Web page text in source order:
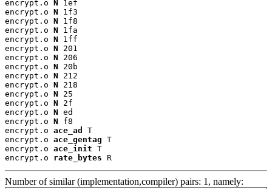
encrypt.o N 1ef
encrypt.o N 1f3
encrypt.o N 1f8
encrypt.o N 1fa
encrypt.o N 1ff
encrypt.o N 201
encrypt.o N 206
encrypt.o N 20b
encrypt.o N 212
encrypt.o N 218
encrypt.o N 25
encrypt.o N 2f
encrypt.o N ed
encrypt.o N f8
encrypt.o ace_ad
T
encrypt.o ace_gentag T
encrypt.o ace_init T
encrypt.o rate_bytes R
Number of similar (implementation,compiler) pairs: 1, namely: